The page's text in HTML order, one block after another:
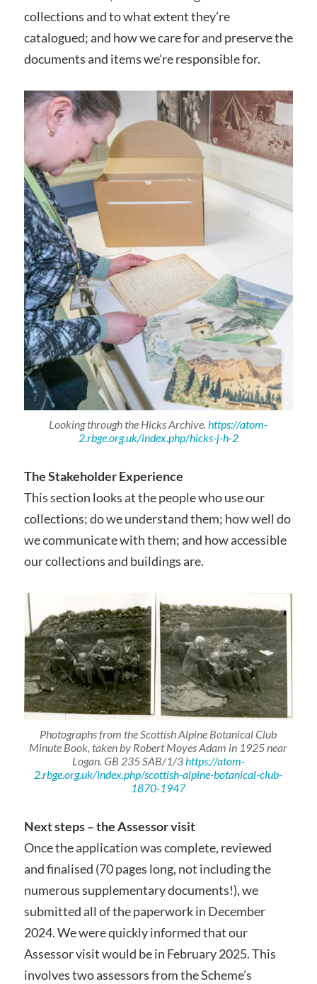
collections and to what extent they’re
catalogued; and how we care for and preserve the
documents and items we’re responsible for.
Looking through the Hicks Archive.https://atom-
2.rbge.org.uk/index.php/hicks-j-h-2
The Stakeholder Experience
This section looks at the people who use our
collections; do we understand them; how well do
we communicate with them; and how accessible
our collections and buildings are.
Photographs from the Scottish Alpine Botanical Club
Minute Book, taken by Robert Moyes Adam in 1925 near
Logan. GB 235 SAB/1/3https://atom-
2.rbge.org.uk/index.php/scottish-alpine-botanical-club-
1870-1947
Next steps – the Assessor visit
Once the application was complete, reviewed
and finalised (70 pages long, not including the
numerous supplementary documents!), we
submitted all of the paperwork in December
2024. We were quickly informed that our
Assessor visit would be in February 2025. This
involves two assessors from the Scheme’s